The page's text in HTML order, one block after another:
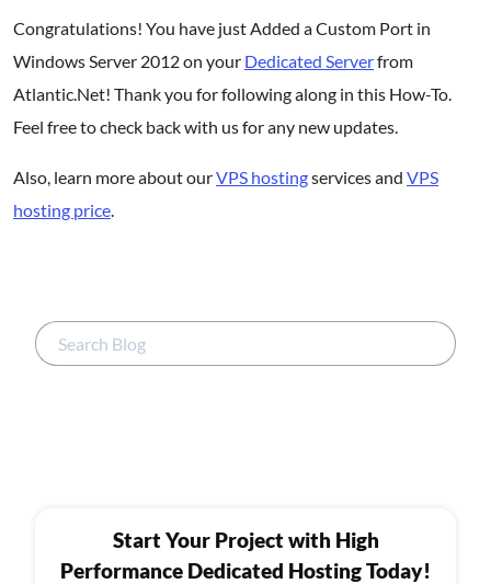
Congratulations! You have just Added a Custom Port in
Windows Server 2012 on your Dedicated Serverfrom
Atlantic.Net! Thank you for following along in this How-To.
Feel free to check back with us for any new updates.
Also, learn more about ourVPS hostingservices and VPS
hosting price.
Start Your Project with High
Performance Dedicated Hosting Today!